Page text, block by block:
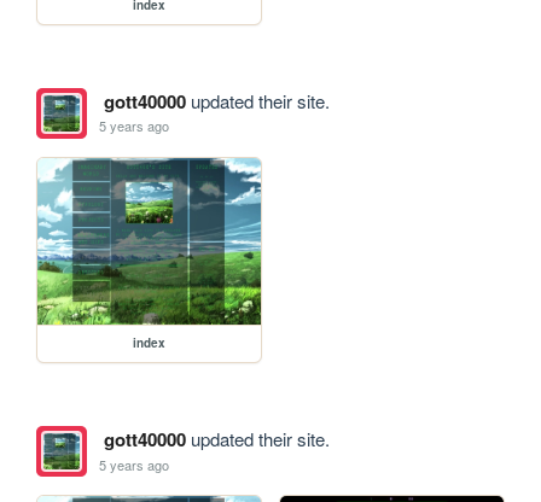
index
gott40000updated their site.
5 years ago
index
gott40000updated their site.
5 years ago